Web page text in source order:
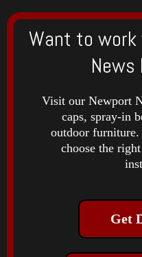
Want to
News
Visit our Newport
caps, spray-in
outdoor furniture.
choose the
Get